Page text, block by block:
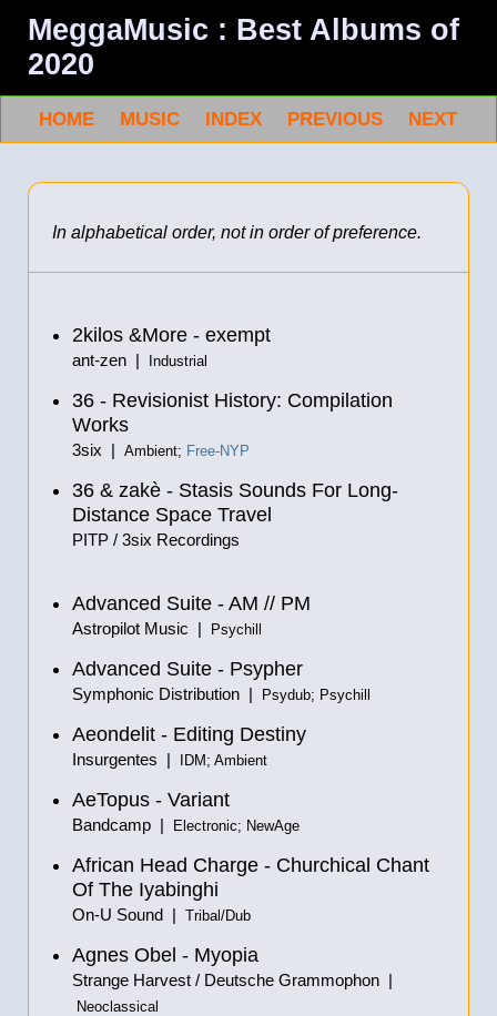
MeggaMusic : Best Albums of
2020
HOME MUSIC INDEX PREVIOUS NEXT
In alphabetical order, not in order of preference.
2kilos &More - exempt
ant-zen | Industrial
36 - Revisionist History: Compilation
Works
3six | Ambient; Free-NYP
36 & zakè - Stasis Sounds For Long-
Distance Space Travel
PITP / 3six Recordings
Advanced Suite - AM // PM
Astropilot Music | Psychill
Advanced Suite - Psypher
Symphonic Distribution | Psydub; Psychill
Aeondelit - Editing Destiny
Insurgentes | IDM; Ambient
AeTopus - Variant
Bandcamp | Electronic; NewAge
African Head Charge - Churchical Chant
Of The Iyabinghi
On-U Sound | Tribal/Dub
Agnes Obel - Myopia
Strange Harvest / Deutsche Grammophon |
Neoclassical